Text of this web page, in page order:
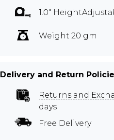
1.0"
Weight 20 gm
Delivery and Return
Returns and
days
Free Delivery